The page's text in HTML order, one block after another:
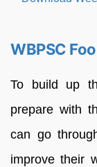
WBPSC
To build up
prepare with
can go
improve their